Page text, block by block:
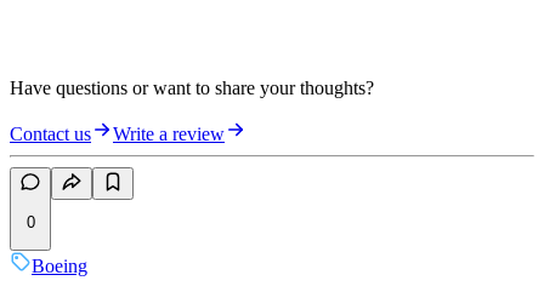
Have questions or want to share your thoughts?
Contact us Write a review
0
Boeing